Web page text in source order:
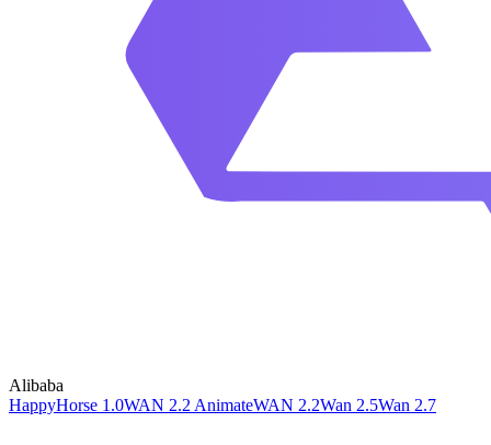
Alibaba
HappyHorse 1.0WAN 2.2 AnimateWAN 2.2Wan 2.5Wan 2.7